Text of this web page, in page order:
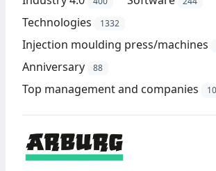
Technologies 1332
Injection moulding press/machines
Anniversary 88
Top management and companies